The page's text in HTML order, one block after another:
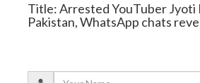
Title: Arrested YouTuber
Pakistan, WhatsApp chats